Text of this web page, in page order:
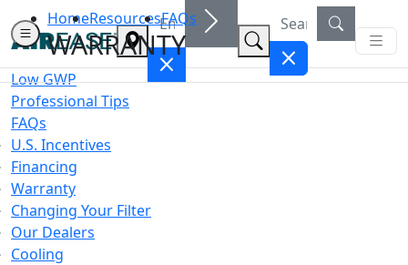
HomeResourcesFAQs
WARRANTY
Low GWP
Professional Tips
FAQs
U.S. Incentives
Financing
Warranty
Changing Your Filter
Our Dealers
Cooling